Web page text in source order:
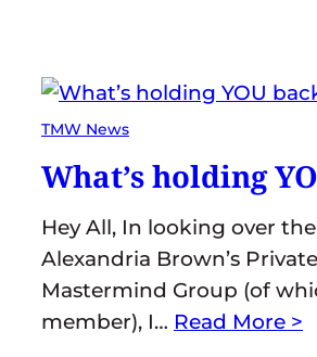
TMW News
What’s holding
Hey All, In looking over
Alexandria Brown’s
Mastermind Group (of
member), I… Read More >